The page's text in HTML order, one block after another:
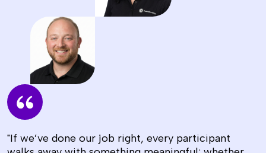
"If we’ve done our job right, every participant